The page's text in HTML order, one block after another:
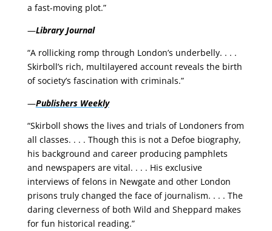
a fast-moving plot.”
—Library Journal
“A rollicking romp through London’s underbelly. . . .
Skirboll’s rich, multilayered account reveals the birth
of society’s fascination with criminals.”
—Publishers Weekly
“Skirboll shows the lives and trials of Londoners from
all classes. . . . Though this is not a Defoe biography,
his background and career producing pamphlets
and newspapers are vital. . . . His exclusive
interviews of felons in Newgate and other London
prisons truly changed the face of journalism. . . . The
daring cleverness of both Wild and Sheppard makes
for fun historical reading.”